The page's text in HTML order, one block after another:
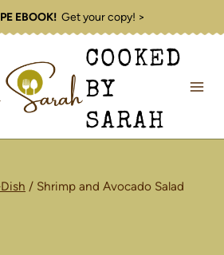
EBOOK!Get your copy! >
COOKED
BY
SARAH
/ Shrimp and Avocado Salad